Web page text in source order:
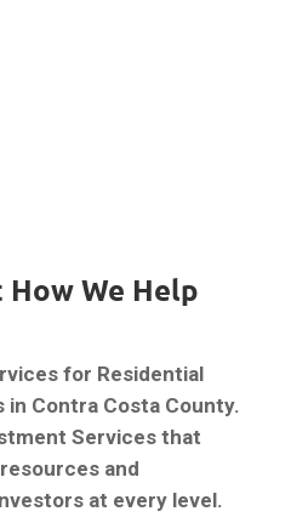
How We Help
for Residential
in Contra Costa County.
Services that
and
at every level.